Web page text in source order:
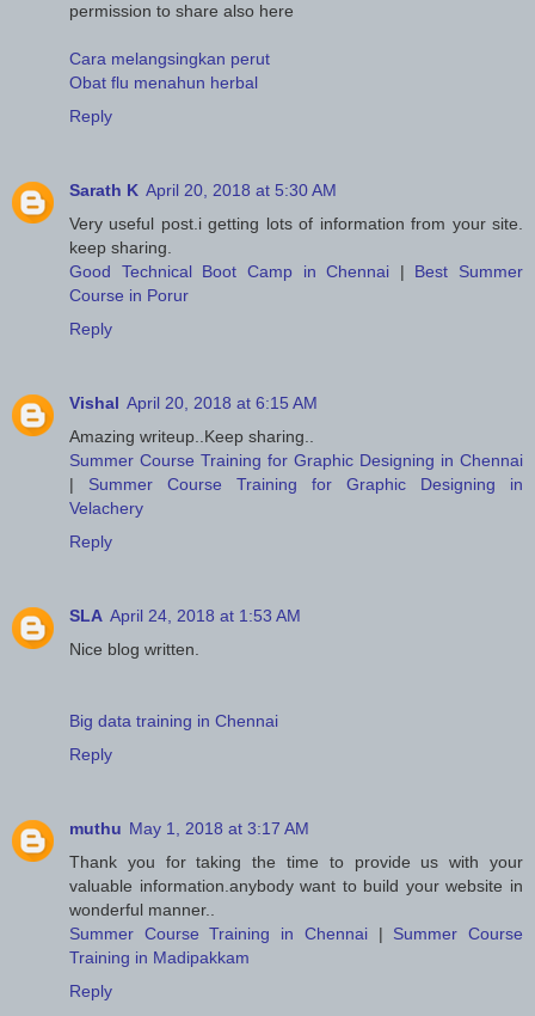
permission to share also here
Cara melangsingkan perut
Obat flu menahun herbal
Reply
Sarath K April 20, 2018 at 5:30 AM
Very useful post.i getting lots of information from your site.
keep sharing.
Good Technical Boot Camp in Chennai | Best Summer
Course in Porur
Reply
Vishal April 20, 2018 at 6:15 AM
Amazing writeup..Keep sharing..
Summer Course Training for Graphic Designing in Chennai
| Summer Course Training for Graphic Designing in
Velachery
Reply
SLA April 24, 2018 at 1:53 AM
Nice blog written.
Big data training in Chennai
Reply
muthu May 1, 2018 at 3:17 AM
Thank you for taking the time to provide us with your
valuable information.anybody want to build your website in
wonderful manner..
Summer Course Training in Chennai| Summer Course
Training in Madipakkam
Reply